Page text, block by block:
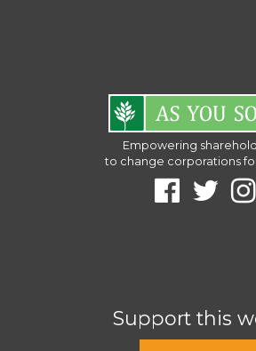
Empowering
to change corporations
Support this